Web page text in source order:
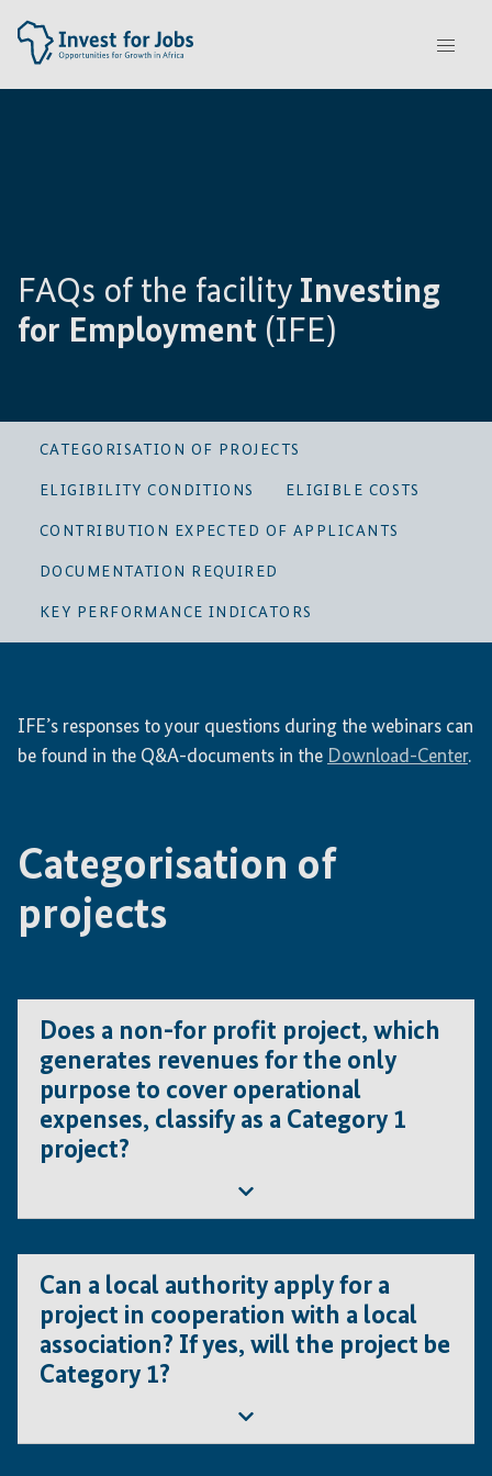
FAQs of the facility Investing
for Employment (IFE)
CATEGORISATION OF PROJECTS
ELIGIBILITY CONDITIONS ELIGIBLE COSTS
CONTRIBUTION EXPECTED OF APPLICANTS
DOCUMENTATION REQUIRED
KEY PERFORMANCE INDICATORS
IFE’s responses to your questions during the webinars can
be found in the Q&A-documents in the Download-Center.
Categorisation of
projects
Does a non-for profit project, which
generates revenues for the only
purpose to cover operational
expenses, classify as a Category 1
project?
2
Can a local authority apply for a
project in cooperation with a local
association? If yes, will the project be
Category 1?